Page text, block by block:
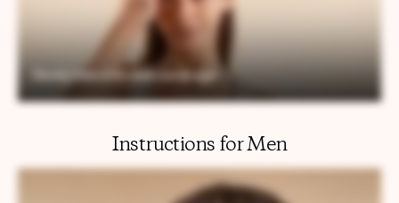
Instructions for Men